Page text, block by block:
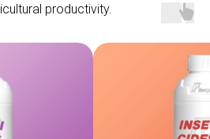
productivity.